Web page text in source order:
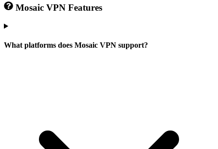
Mosaic VPN Features
What platforms does Mosaic VPN support?